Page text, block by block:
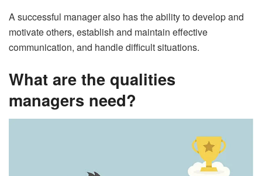
A successful manager also has the ability to develop and
motivate others, establish and maintain effective
communication, and handle difficult situations.
What are the qualities
managers need?